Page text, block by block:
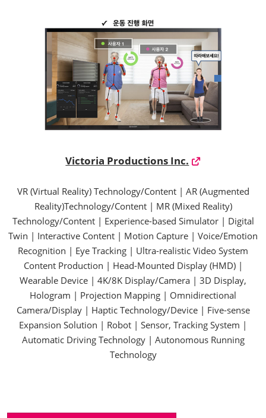
Victoria Productions Inc.
VR (Virtual Reality) Technology/Content | AR (Augmented
Reality)Technology/Content | MR (Mixed Reality)
Technology/Content | Experience-based Simulator | Digital
Twin | Interactive Content | Motion Capture | Voice/Emotion
Recognition | Eye Tracking | Ultra-realistic Video System
Content Production | Head-Mounted Display (HMD) |
Wearable Device | 4K/8K Display/Camera | 3D Display,
Hologram | Projection Mapping | Omnidirectional
Camera/Display | Haptic Technology/Device | Five-sense
Expansion Solution | Robot | Sensor, Tracking System |
Automatic Driving Technology | Autonomous Running
Technology